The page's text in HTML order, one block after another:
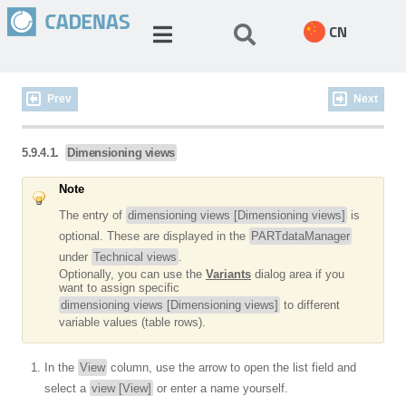
CN
Prev Next
5.9.4.1. Dimensioning views
Note
The entry of dimensioning views [Dimensioning views] is
optional. These are displayed in the PARTdataManager
under Technical views .
Optionally, you can use the Variants dialog area if you
want to assign specific
dimensioning views [Dimensioning views] to different
variable values (table rows).
In the View column, use the arrow to open the list field and
select a view [View] or enter a name yourself.